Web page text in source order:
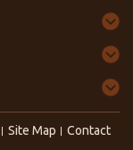
Site Map
Contact